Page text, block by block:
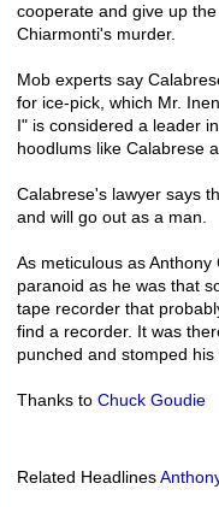
cooperate and give up
Chiarmonti's murder.
Mob experts say
for ice-pick, which Mr.
I" is considered a leader
hoodlums like Calabrese
Calabrese's lawyer says
and will go out as a man.
As meticulous as
paranoid as he was that
tape recorder that
find a recorder. It was
punched and stomped his
Thanks to Chuck Goudie
Related Headlines